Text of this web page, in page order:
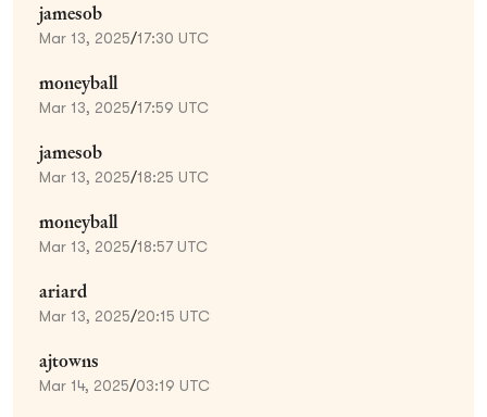
jamesob
Mar 13, 2025/17:30 UTC
moneyball
Mar 13, 2025/17:59 UTC
jamesob
Mar 13, 2025/18:25 UTC
moneyball
Mar 13, 2025/18:57 UTC
ariard
Mar 13, 2025/20:15 UTC
ajtowns
Mar 14, 2025/03:19 UTC